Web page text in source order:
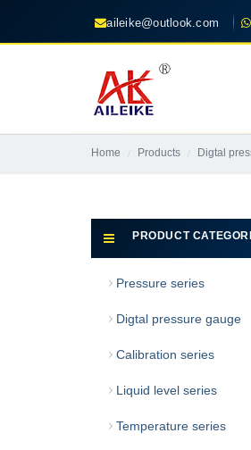
aileike@outlook.com
Home Products Digtal
PRODUCT
Pressure series
Digtal pressure gauge
Calibration series
Liquid level series
Temperature series